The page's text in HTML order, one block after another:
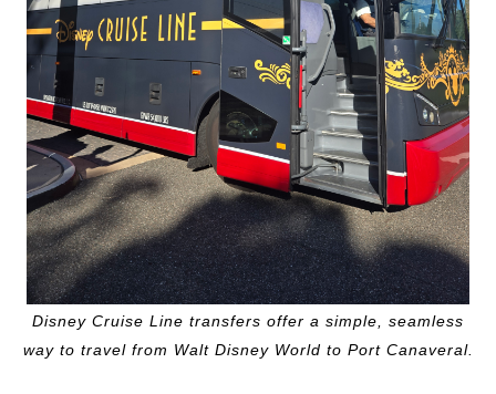
Disney Cruise Line transfers offer a simple, seamless
way to travel from Walt Disney World to Port Canaveral.